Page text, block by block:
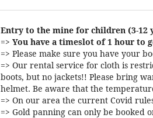
Entry to the mine for children (3-12
=> You have a timeslot of 1 hour to
=> Please make sure you have your
=> Our rental service for cloth is
boots, but no jackets!! Please bring
helmet. Be aware that the
=> On our area the current Covid
=> Gold panning can only be booked